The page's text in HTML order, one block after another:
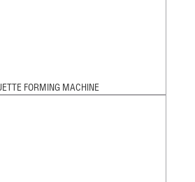
FORMING MACHINE